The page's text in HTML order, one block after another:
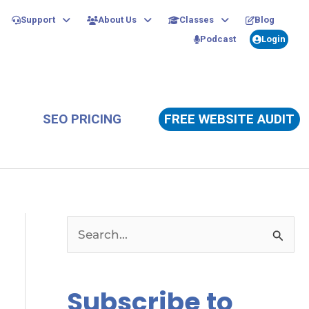
Support About Us Classes
Blog
Podcast
Login
SEO PRICING FREE WEBSITE AUDIT